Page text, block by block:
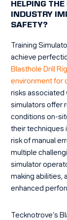
HELPING
INDUSTRY
SAFETY?
Training
achieve
Blasthole Drill
environment for
risks associated
simulators offer
conditions on-
their techniques
risk of manual
multiple
simulator
making abilities,
enhanced
Tecknotrove’s